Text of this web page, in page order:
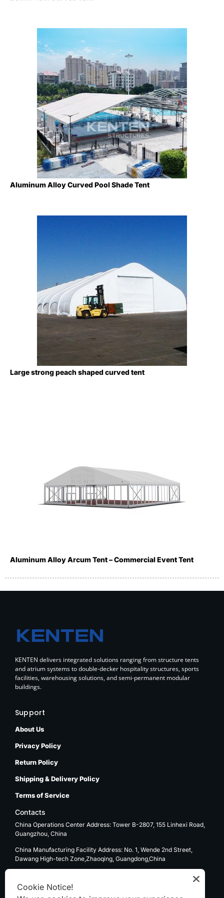
Aluminum Alloy Curved Pool Shade Tent
Large strong peach shaped curved tent
Aluminum Alloy Arcum Tent – Commercial Event Tent
KENTEN delivers integrated solutions ranging from structure tents
and atrium systems to double-decker hospitality structures, sports
facilities, warehousing solutions, and semi-permanent modular
buildings.
Support
About Us
Privacy Policy
Return Policy
Shipping & Delivery Policy
Terms of Service
Contacts
China Operations Center Address: Tower B-2807, 155 Linhexi Road,
Guangzhou, China
China Manufacturing Facility Address: No. 1, Wende 2nd Street,
Dawang High-tech Zone,Zhaoqing, Guangdong,China
USA Operations Center Address: 1270 E. Mission Blvd, Ontario, CA
91761
Cookie Notice!